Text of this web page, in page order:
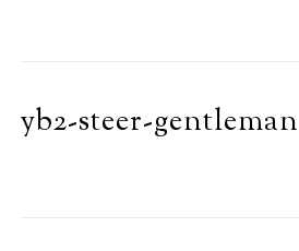
yb2-steer-gentleman